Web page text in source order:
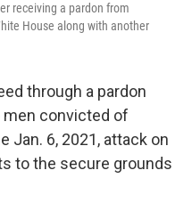
receiving a pardon from
House along with another
through a pardon
convicted of
Jan. 6, 2021, attack on
to the secure grounds